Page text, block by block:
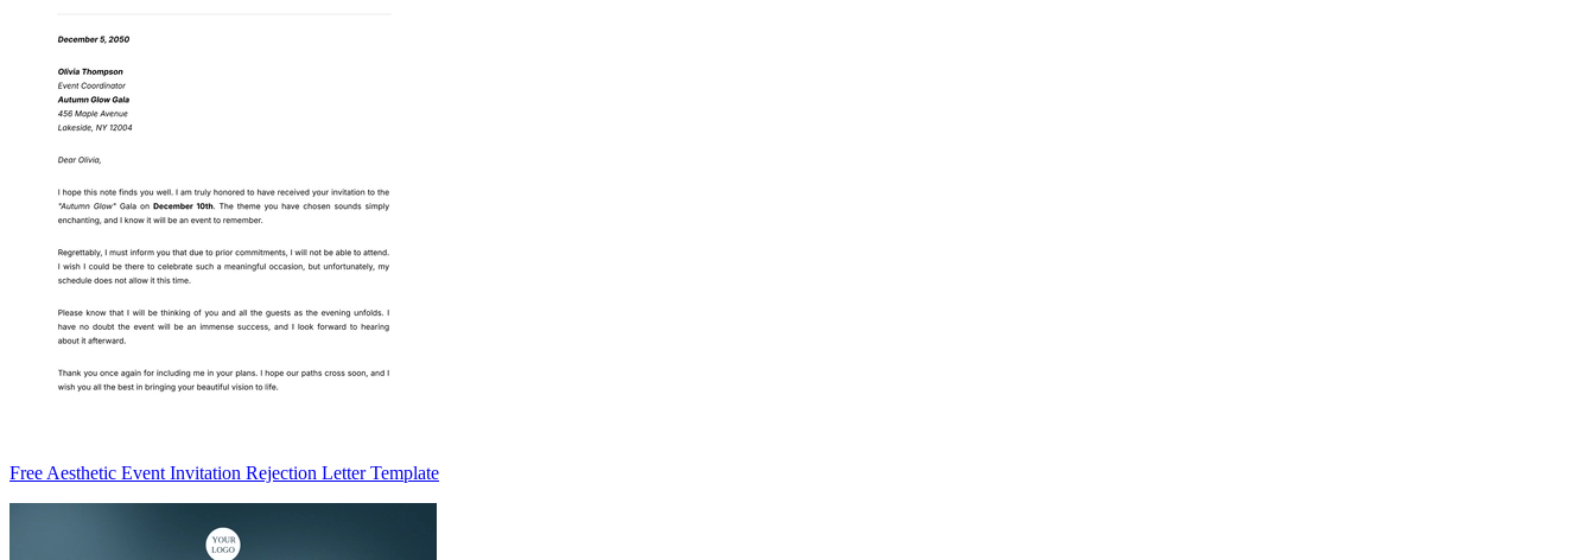
Free Aesthetic Event Invitation Rejection Letter Template